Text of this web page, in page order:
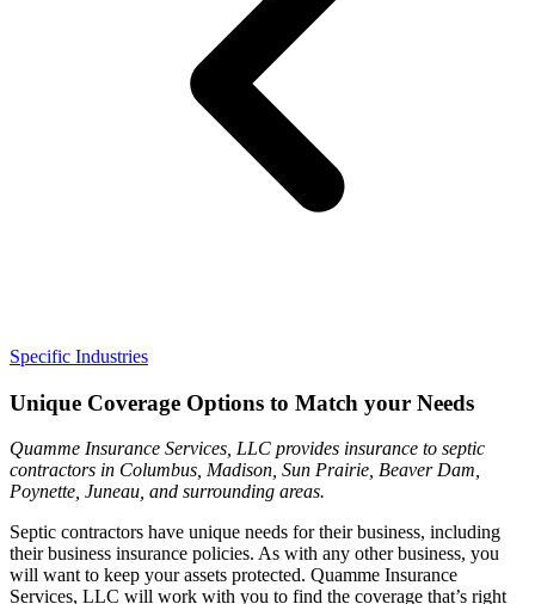
Specific Industries
Unique Coverage Options to Match your Needs
Quamme Insurance Services, LLC provides insurance to septic
contractors in Columbus, Madison, Sun Prairie, Beaver Dam,
Poynette, Juneau, and surrounding areas.
Septic contractors have unique needs for their business, including
their business insurance policies. As with any other business, you
will want to keep your assets protected. Quamme Insurance
Services, LLC will work with you to find the coverage that’s right